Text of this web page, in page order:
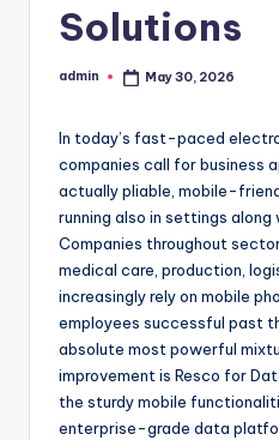
Solutions
Posted
admin May 30, 2026
In today’s fast-paced
companies call for business
actually pliable, mobile-
running also in settings
Companies throughout
medical care, production,
increasingly rely on mobile
employees successful past
absolute most powerful
improvement is Resco for
the sturdy mobile
enterprise-grade data